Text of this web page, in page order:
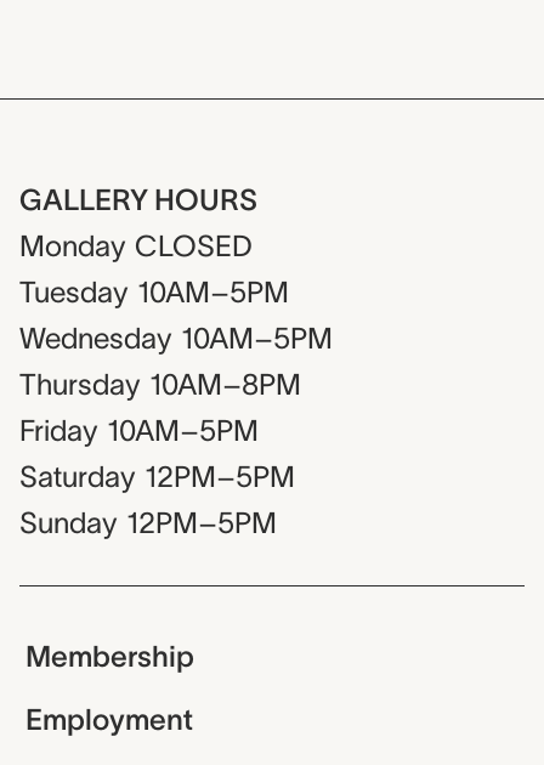
GALLERY HOURS
Monday CLOSED
Tuesday 10AM–5PM
Wednesday 10AM–5PM
Thursday 10AM–8PM
Friday 10AM–5PM
Saturday 12PM–5PM
Sunday 12PM–5PM
Membership
Employment